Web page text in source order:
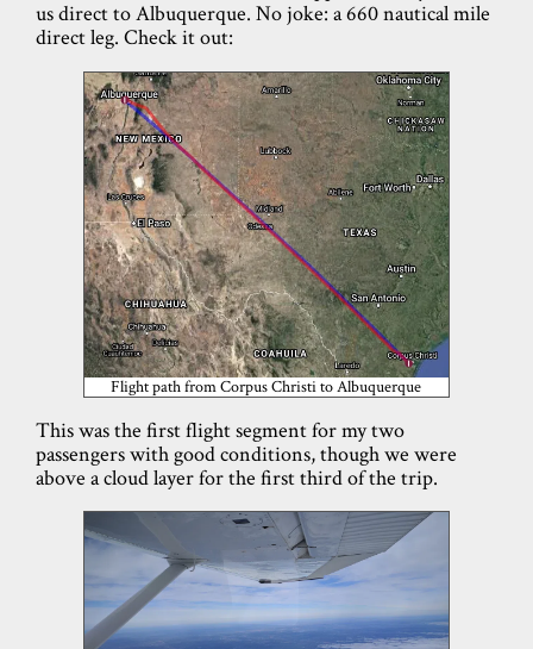
us direct to Albuquerque. No joke: a 660 nautical mile
direct leg. Check it out:
Flight path from Corpus Christi to Albuquerque
This was the first flight segment for my two
passengers with good conditions, though we were
above a cloud layer for the first third of the trip.